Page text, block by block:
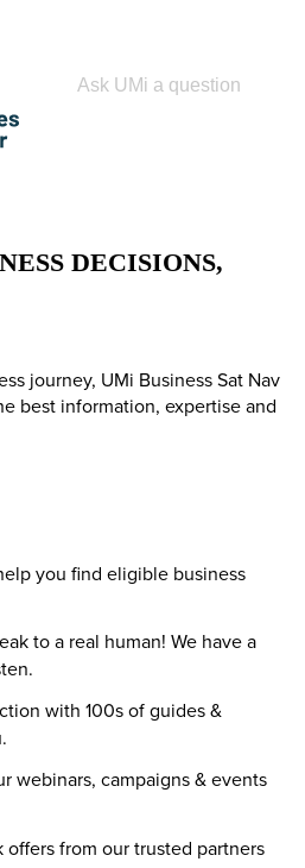
DECISIONS,
journey, UMi Business Sat Nav
best information, expertise and
you find eligible business
to a real human! We have a
with 100s of guides &
webinars, campaigns & events
offers from our trusted partners